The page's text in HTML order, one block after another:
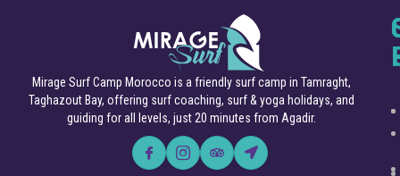
Mirage Surf Camp Morocco is a friendly surf camp in Tamraght,
Taghazout Bay, offering surf coaching, surf & yoga holidays, and
guiding for all levels, just 20 minutes from Agadir.